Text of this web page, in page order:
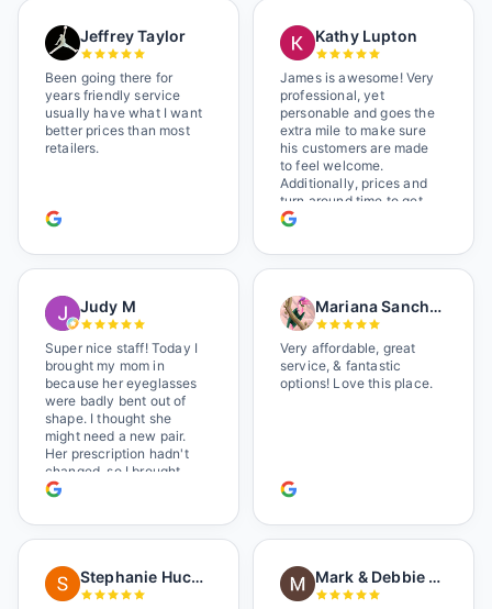
Jeffrey Taylor
Been going there for
years friendly service
usually have what I want
better prices than most
retailers.
Kathy Lupton
James is awesome! Very
professional, yet
personable and goes the
extra mile to make sure
his customers are made
to feel welcome.
Additionally, prices and
turn around time to get
glasses are certainly
Shop local!
Judy M
Super nice staff! Today I
brought my mom in
because her eyeglasses
were badly bent out of
shape. I thought she
might need a new pair.
Her prescription hadn't
changed, so I brought
her in. The man who has
while held the door open
as I brought her in, (she's
happily fixed them (this
was around lunchtime
Mariana Sanchez
Very affordable, great
service, & fantastic
options! Love this place.
Stephanie Huckelberry Mark & Debbie Reichardt